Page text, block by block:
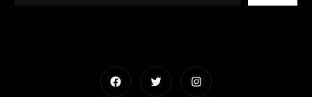
FacebookTwitterInstagram